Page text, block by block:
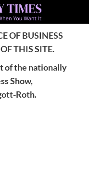
OF BUSINESS
THIS SITE.
of the nationally
Show,
Roth.